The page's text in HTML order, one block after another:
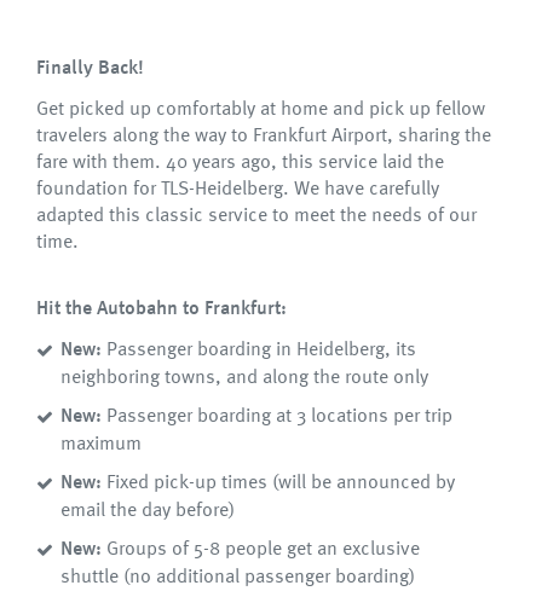
Finally Back!
Get picked up comfortably at home and pick up fellow
travelers along the way to Frankfurt Airport, sharing the
fare with them. 40 years ago, this service laid the
foundation for TLS-Heidelberg. We have carefully
adapted this classic service to meet the needs of our
time.
Hit the Autobahn to Frankfurt:
New: Passenger boarding in Heidelberg, its
neighboring towns, and along the route only
New: Passenger boarding at 3 locations per trip
maximum
New: Fixed pick-up times (will be announced by
email the day before)
New: Groups of 5-8 people get an exclusive
shuttle (no additional passenger boarding)